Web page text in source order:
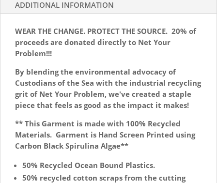
Your
quantity
ADDITIONAL INFORMATION
WEAR THE CHANGE. PROTECT THE SOURCE. 20% of
proceeds are donated directly to Net Your
Problem!!!
By blending the environmental advocacy of
Custodians of the Sea with the industrial recycling
grit of Net Your Problem, we've created a staple
piece that feels as good as the impact it makes!
** This Garment is made with 100% Recycled
Materials. Garment is Hand Screen Printed using
Carbon Black Spirulina Algae**
50% Recycled Ocean Bound Plastics.
50% recycled cotton scraps from the cutting